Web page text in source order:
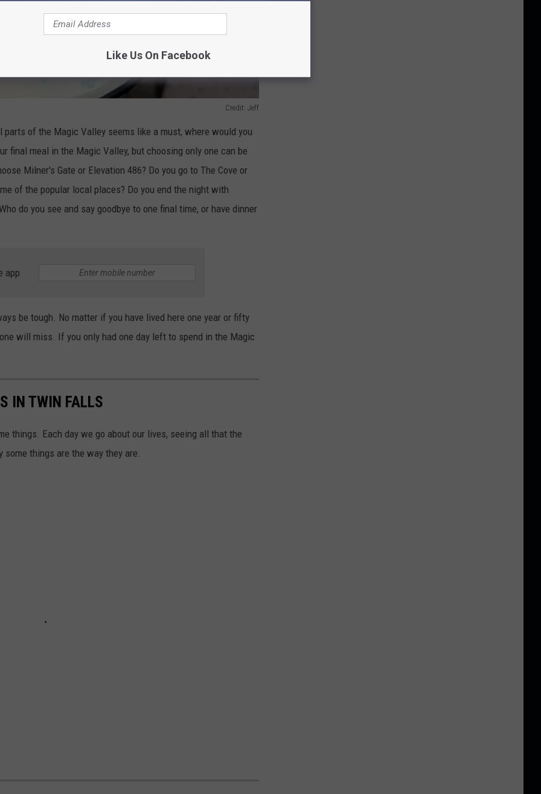
Credit: Jeff
of the Magic Valley seems like a must, where would you
final meal in the Magic Valley, but choosing only one can be
Milner's Gate or Elevation 486? Do you go to The Cove or
of the popular local places? Do you end the night with
do you see and say goodbye to one final time, or have dinner
app
be tough. No matter if you have lived here one year or fifty
will miss. If you only had one day left to spend in the Magic
IN TWIN FALLS
things. Each day we go about our lives, seeing all that the
things are the way they are.
Like Us On Facebook